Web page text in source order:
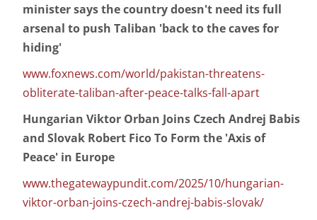
minister says the country doesn't need its full
arsenal to push Taliban 'back to the caves for
hiding'
www.foxnews.com/world/pakistan-threatens-
obliterate-taliban-after-peace-talks-fall-apart
Hungarian Viktor Orban Joins Czech Andrej Babis
and Slovak Robert Fico To Form the 'Axis of
Peace' in Europe
www.thegatewaypundit.com/2025/10/hungarian-
viktor-orban-joins-czech-andrej-babis-slovak/